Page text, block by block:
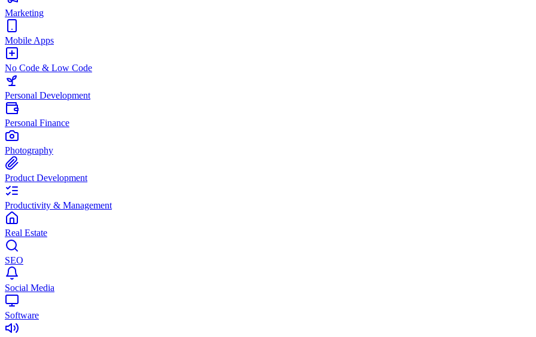
Marketing
Mobile Apps
No Code & Low Code
Personal Development
Personal Finance
Photography
Product Development
Productivity & Management
Real Estate
SEO
Social Media
Software